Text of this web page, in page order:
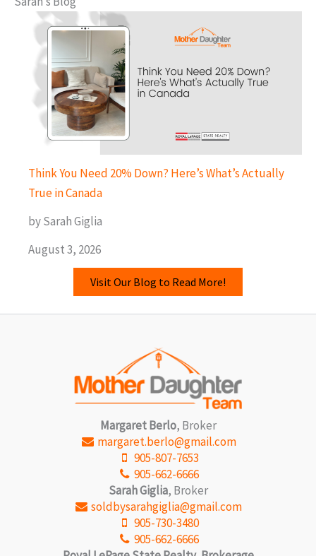
Think You Need 20% Down? Here’s What’s Actually
True in Canada
by Sarah Giglia
August 3, 2026
Visit Our Blog to Read More!
Margaret Berlo, Broker
margaret.berlo@gmail.com
905-807-7653
905-662-6666
Sarah Giglia, Broker
soldbysarahgiglia@gmail.com
905-730-3480
905-662-6666